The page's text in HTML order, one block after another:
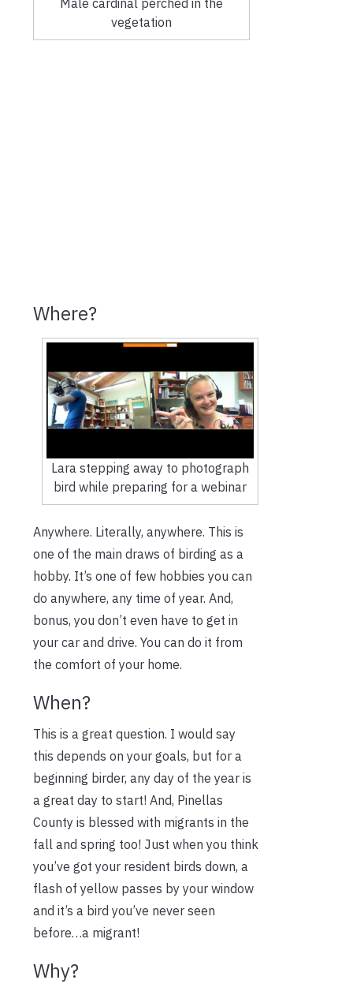
vegetation
Where?
Lara stepping away to photograph
bird while preparing for a webinar
Anywhere. Literally, anywhere. This is
one of the main draws of birding as a
hobby. It’s one of few hobbies you can
do anywhere, any time of year. And,
bonus, you don’t even have to get in
your car and drive. You can do it from
the comfort of your home.
When?
This is a great question. I would say
this depends on your goals, but for a
beginning birder, any day of the year is
a great day to start! And, Pinellas
County is blessed with migrants in the
fall and spring too! Just when you think
you’ve got your resident birds down, a
flash of yellow passes by your window
and it’s a bird you’ve never seen
before…a migrant!
Why?